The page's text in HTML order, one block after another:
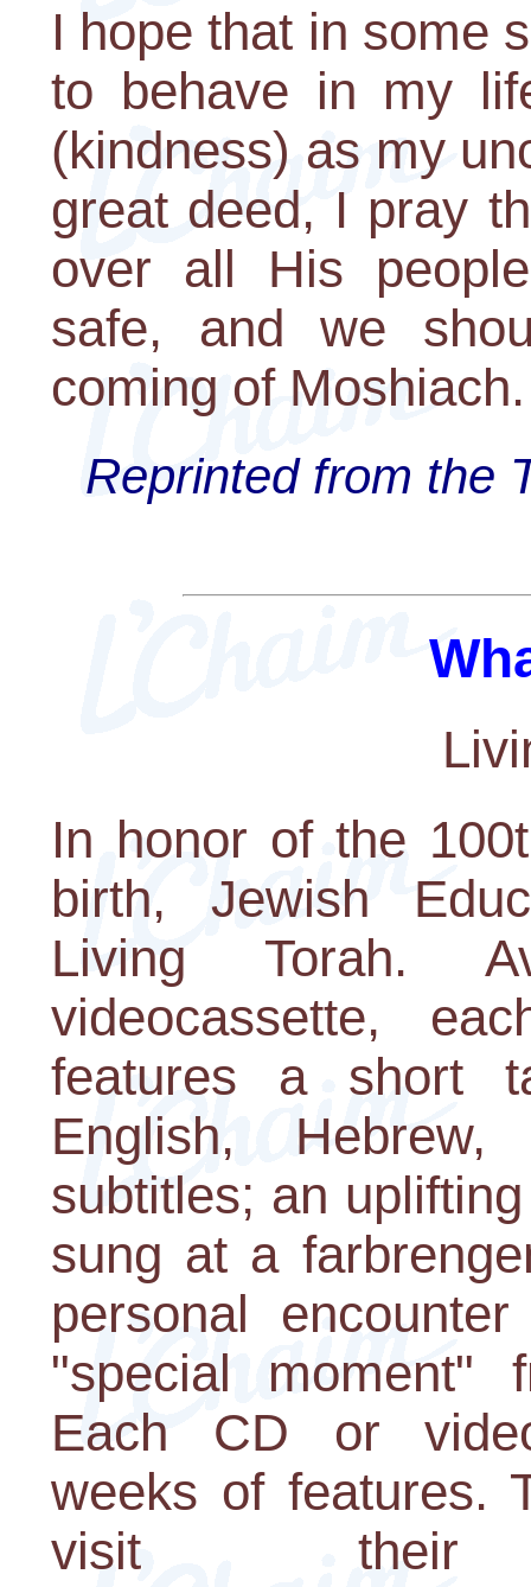
I hope that in some
to behave in my
(kindness) as my
great deed, I pray
over all His
safe, and we
coming of
Reprinted from the
In honor of the
birth, Jewish
Living Torah.
videocassette,
features a short
English,
subtitles; an
sung at a
personal
"special moment"
Each CD or
weeks of features.
visit